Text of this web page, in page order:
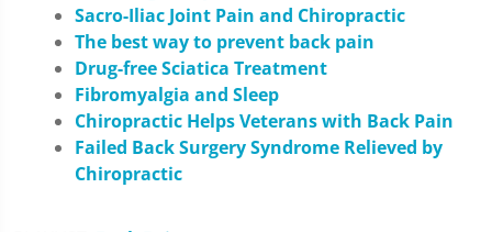
Sacro-Iliac Joint Pain and Chiropractic
The best way to prevent back pain
Drug-free Sciatica Treatment
Fibromyalgia and Sleep
Chiropractic Helps Veterans with Back Pain
Failed Back Surgery Syndrome Relieved by
Chiropractic